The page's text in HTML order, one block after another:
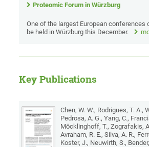
Proteomic Forum in Würzburg
One of the largest European conferences
be held in Würzburg this December.
Key Publications
Chen, W. W., Rodrigues, T. A.,
Pedrosa, A. G., Yang, C.,
Möcklinghoff, T., Zografakis,
Avraham, R. E., Silva, A. R.,
Koster, J., Neuwirth, S.,